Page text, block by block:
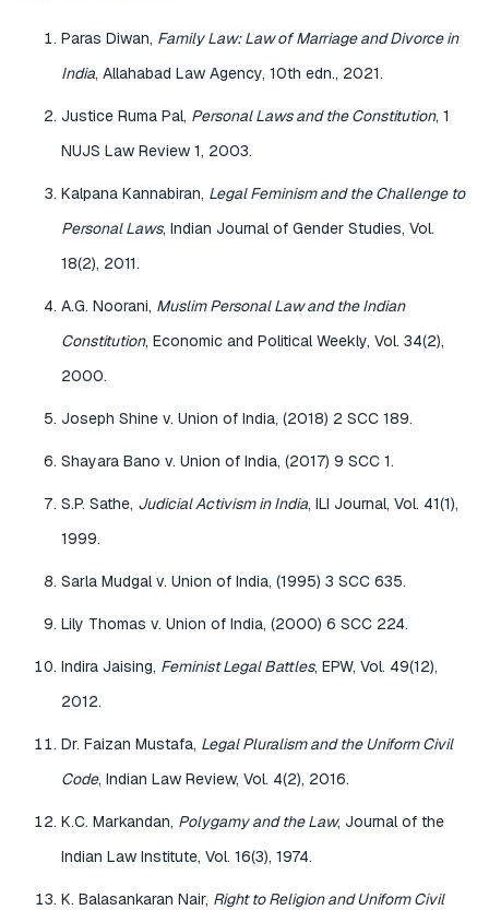
Paras Diwan, Family Law: Law of Marriage and Divorce in
India, Allahabad Law Agency, 10th edn., 2021.
Justice Ruma Pal, Personal Laws and the Constitution, 1
NUJS Law Review 1, 2003.
Kalpana Kannabiran, Legal Feminism and the Challenge to
Personal Laws, Indian Journal of Gender Studies, Vol.
18(2), 2011.
A.G. Noorani, Muslim Personal Law and the Indian
Constitution, Economic and Political Weekly, Vol. 34(2),
2000.
Joseph Shine v. Union of India, (2018) 2 SCC 189.
Shayara Bano v. Union of India, (2017) 9 SCC 1.
S.P. Sathe, Judicial Activism in India, ILI Journal, Vol. 41(1),
1999.
Sarla Mudgal v. Union of India, (1995) 3 SCC 635.
Lily Thomas v. Union of India, (2000) 6 SCC 224.
Indira Jaising, Feminist Legal Battles, EPW, Vol. 49(12),
2012.
Dr. Faizan Mustafa, Legal Pluralism and the Uniform Civil
Code, Indian Law Review, Vol. 4(2), 2016.
K.C. Markandan, Polygamy and the Law, Journal of the
Indian Law Institute, Vol. 16(3), 1974.
K. Balasankaran Nair, Right to Religion and Uniform Civil